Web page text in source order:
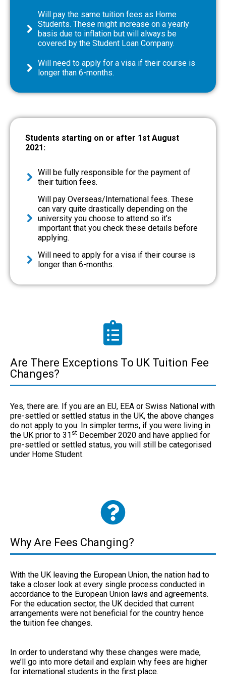
Will pay the same tuition fees as Home
Students. These might increase on a yearly
basis due to inflation but will always be
covered by the Student Loan Company.
Will need to apply for a visa if their course is
longer than 6-months.
Students starting on or after 1st August
2021:
Will be fully responsible for the payment of
their tuition fees.
Will pay Overseas/International fees. These
can vary quite drastically depending on the
university you choose to attend so it’s
important that you check these details before
applying.
Will need to apply for a visa if their course is
longer than 6-months.
Are There Exceptions To UK Tuition Fee
Changes?
Yes, there are. If you are an EU, EEA or Swiss National with
pre-settled or settled status in the UK, the above changes
do not apply to you. In simpler terms, if you were living in
the UK prior to 31 st December 2020 and have applied for
pre-settled or settled status, you will still be categorised
under Home Student.
Why Are Fees Changing?
With the UK leaving the European Union, the nation had to
take a closer look at every single process conducted in
accordance to the European Union laws and agreements.
For the education sector, the UK decided that current
arrangements were not beneficial for the country hence
the tuition fee changes.
In order to understand why these changes were made,
we’ll go into more detail and explain why fees are higher
for international students in the first place.